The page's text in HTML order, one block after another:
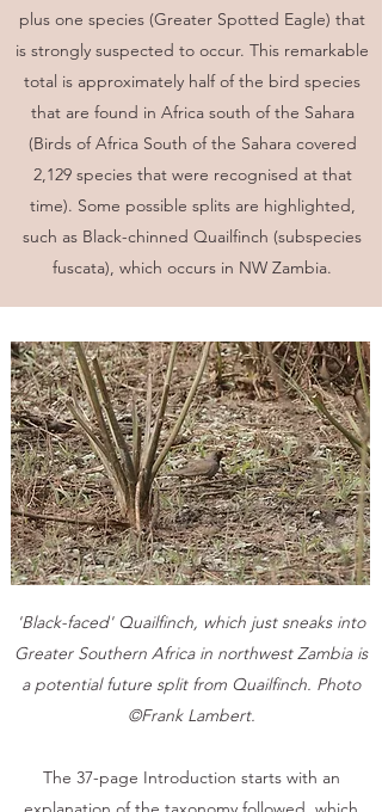
plus one species (Greater Spotted Eagle) that
is strongly suspected to occur. This remarkable
total is approximately half of the bird species
that are found in Africa south of the Sahara
(Birds of Africa South of the Sahara covered
2,129 species that were recognised at that
time). Some possible splits are highlighted,
such as Black-chinned Quailfinch (subspecies
fuscata), which occurs in NW Zambia.
'Black-faced' Quailfinch, which just sneaks into
Greater Southern Africa in northwest Zambia is
a potential future split from Quailfinch. Photo
©Frank Lambert.
The 37-page Introduction starts with an